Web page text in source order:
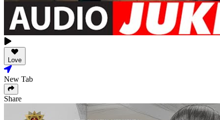
Love
New Tab
Share